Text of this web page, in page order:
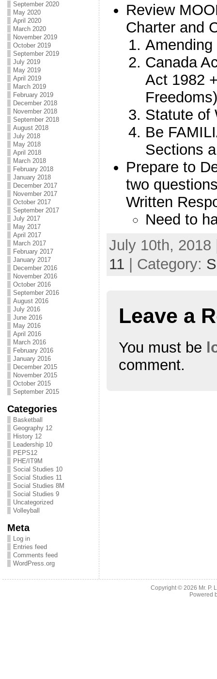
September 2020
May 2020
April 2020
March 2020
November 2019
October 2019
September 2019
July 2019
May 2019
April 2019
March 2019
February 2019
December 2018
November 2018
September 2018
August 2018
July 2018
May 2018
April 2018
March 2018
February 2018
January 2018
December 2017
November 2017
October 2017
September 2017
July 2017
May 2017
April 2017
March 2017
February 2017
January 2017
December 2016
November 2016
October 2016
September 2016
August 2016
July 2016
June 2016
May 2016
April 2016
March 2016
February 2016
January 2016
December 2015
November 2015
October 2015
September 2015
Categories
Basketball
Geography 12
History 12
Leadership 10
PEPS12
PHE/IT9M
Social Studies 10
Social Studies 11
Social Studies 8M
Social Studies 9
Uncategorized
Volleyball
Meta
Log in
Entries feed
Comments feed
WordPress.org
Review
Charter and
Canada
Act 1982
Freedoms)
Statute of
Be
Sections
Prepare to
two
Written
Need to
July 10th,
11 | Category:
Leave a
You must be
comment.
Copyright © 2026 Mr. P.
Powered